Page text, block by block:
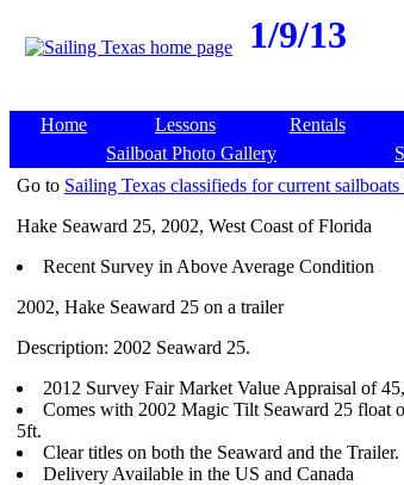
1/9/13
Home Lessons Rentals
Sailboat Photo Gallery
Go to Sailing Texas classifieds for current sailboats
Hake Seaward 25, 2002, West Coast of Florida
Recent Survey in Above Average Condition
2002, Hake Seaward 25 on a trailer
Description: 2002 Seaward 25.
2012 Survey Fair Market Value Appraisal of
Comes with 2002 Magic Tilt Seaward 25 float
5ft.
Clear titles on both the Seaward and the Trailer.
Delivery Available in the US and Canada